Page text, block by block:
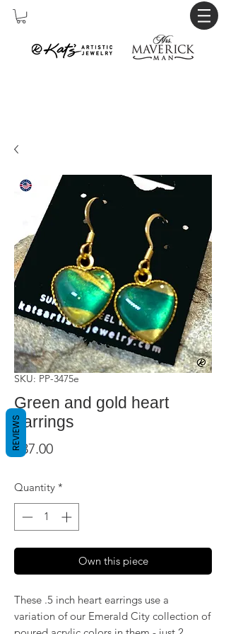
SKU: PP-3475e
Green and gold heart
earrings
$37.00Price
Quantity *
Own this piece
These .5 inch heart earrings use a
variation of our Emerald City collection of
REVIEWS